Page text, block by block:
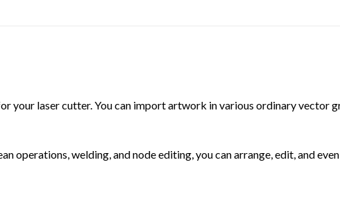
your laser cutter. You can import artwork in various ordinary vector
operations, welding, and node editing, you can arrange, edit, and